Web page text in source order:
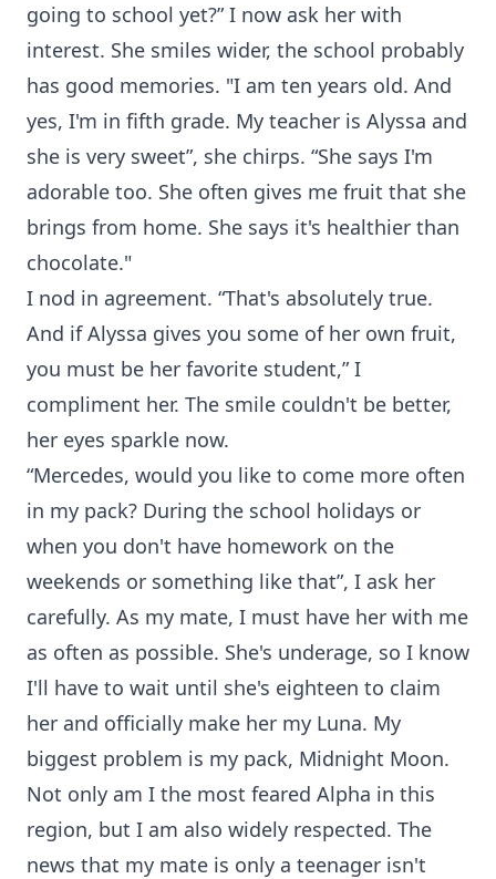
going to school yet?” I now ask her with
interest. She smiles wider, the school probably
has good memories. "I am ten years old. And
yes, I'm in fifth grade. My teacher is Alyssa and
she is very sweet”, she chirps. “She says I'm
adorable too. She often gives me fruit that she
brings from home. She says it's healthier than
chocolate."
I nod in agreement. “That's absolutely true.
And if Alyssa gives you some of her own fruit,
you must be her favorite student,” I
compliment her. The smile couldn't be better,
her eyes sparkle now.
“Mercedes, would you like to come more often
in my pack? During the school holidays or
when you don't have homework on the
weekends or something like that”, I ask her
carefully. As my mate, I must have her with me
as often as possible. She's underage, so I know
I'll have to wait until she's eighteen to claim
her and officially make her my Luna. My
biggest problem is my pack, Midnight Moon.
Not only am I the most feared Alpha in this
region, but I am also widely respected. The
news that my mate is only a teenager isn't